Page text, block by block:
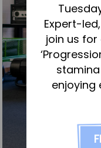
Expert-
join us for
enjoying